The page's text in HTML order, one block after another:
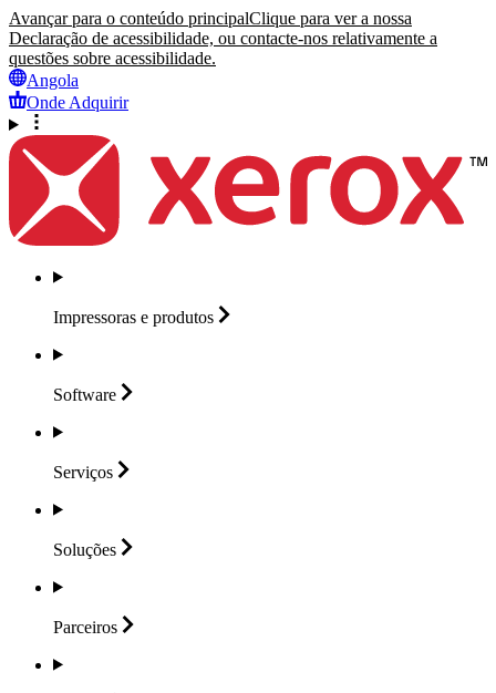
Avançar para o conteúdo principalClique para ver a nossa
Declaração de acessibilidade, ou contacte-nos relativamente a
questões sobre acessibilidade.
Angola
Onde Adquirir
Impressoras e produtos
Software
Serviços
Soluções
Parceiros